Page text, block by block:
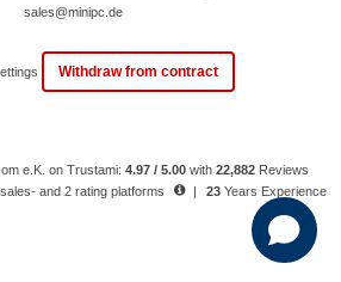
sales@minipc.de
Withdraw from contract
e.K. on Trustami:4.97 / 5.00 with22,882 Reviews
and 2 rating platforms 23 Years Experience